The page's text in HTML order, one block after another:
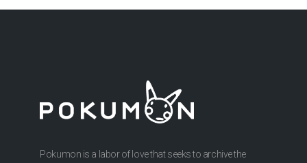
Pokumon is a labor of love that seeks to archive the